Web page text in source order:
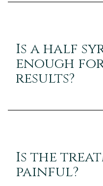
Is a half
enough
results?
Is the
painful?